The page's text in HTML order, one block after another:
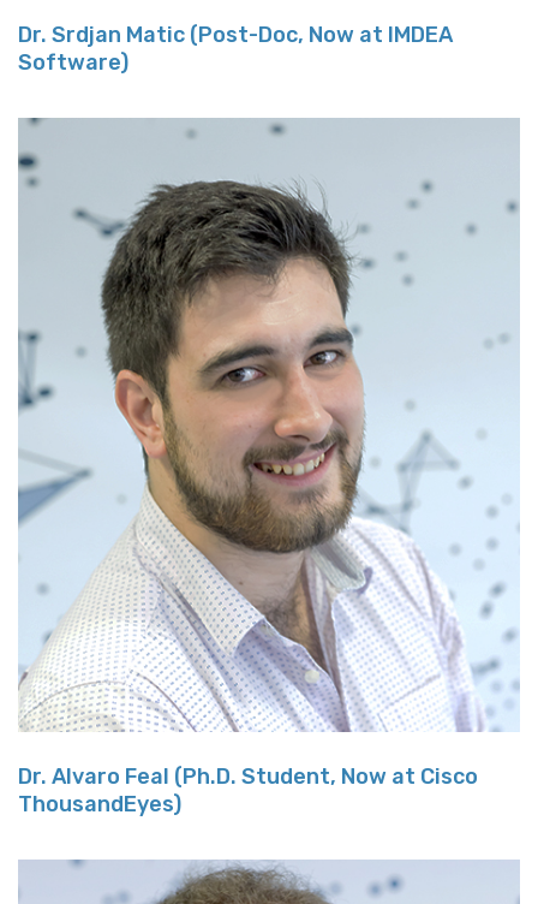
Dr. Srdjan Matic (Post-Doc, Now at IMDEA
Software)
Dr. Alvaro Feal (Ph.D. Student, Now at Cisco
ThousandEyes)